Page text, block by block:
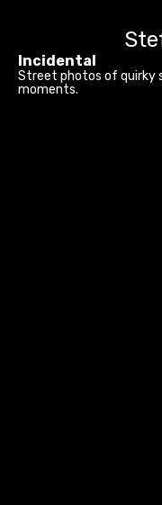
Incidental
Street photos of quirky
moments.